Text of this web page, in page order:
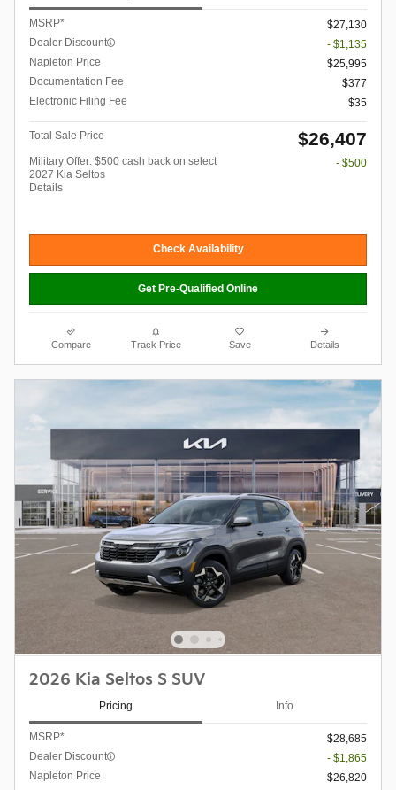
MSRP*
$27,130
Dealer Discount
- $1,135
Napleton Price
$25,995
Documentation Fee
$377
Electronic Filing Fee
$35
Total Sale Price $26,407
Military Offer: $500 cash back on select
2027 Kia Seltos
Details
- $500
Check Availability
Get Pre-Qualified Online
Compare Track Price Save Details
2026 Kia Seltos S SUV
Pricing Info
MSRP*
$28,685
Dealer Discount
- $1,865
Napleton Price
$26,820